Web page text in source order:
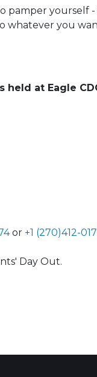
pamper yourself
whatever you
held at Eagle
or +1 (270)412-
Day Out.